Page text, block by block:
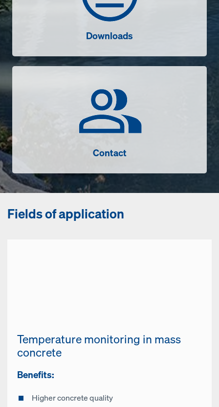
Downloads
Contact
Fields of application
Temperature monitoring in mass
concrete
Benefits:
Higher concrete quality